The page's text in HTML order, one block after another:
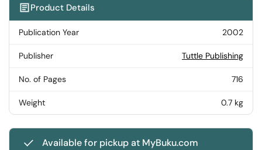
Product Details
Publication Year 2002
Publisher Tuttle Publishing
No. of Pages 716
Weight 0.7 kg
Available for pickup at MyBuku.com